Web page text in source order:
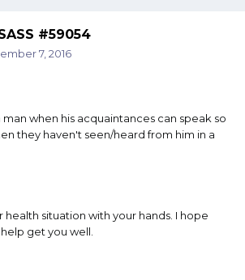
#59054
7, 2016
man when his acquaintances can speak so
they haven't seen/heard from him in a
health situation with your hands. I hope
get you well.